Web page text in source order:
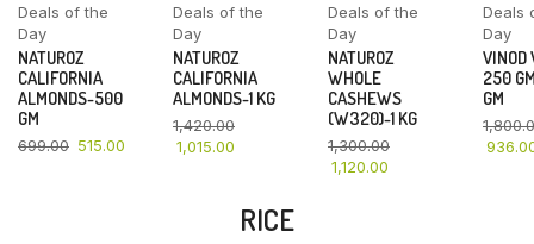
Deals of the
Day
NATUROZ
CALIFORNIA
ALMONDS-500
GM
699.00 515.00
Deals of the
Day
NATUROZ
CALIFORNIA
ALMONDS-1 KG
1,420.00
1,015.00
Deals of the
Day
NATUROZ
WHOLE
CASHEWS
(W320)-1 KG
1,300.00
1,120.00
Deals
Day
VINOD
250
GM
RICE